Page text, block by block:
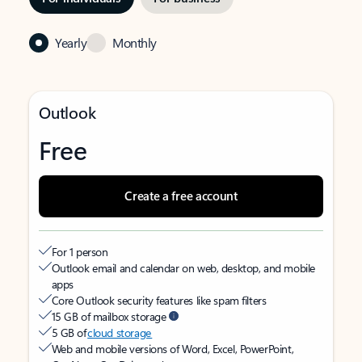
Yearly Monthly
Outlook
Free
Create a free account
For 1 person
Outlook email and calendar on web, desktop, and mobile
apps
Core Outlook security features like spam filters
15 GB of mailbox storage
5 GB ofcloud storage
Web and mobile versions of Word, Excel, PowerPoint,